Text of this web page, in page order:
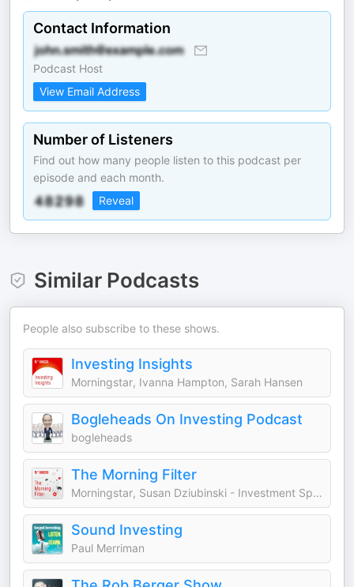
Contact Information
Podcast Host
View Email Address
Number of Listeners
Find out how many people listen to this podcast per
episode and each month.
Reveal
Similar Podcasts
People also subscribe to these shows.
Investing Insights
Morningstar, Ivanna Hampton, Sarah Hansen
Bogleheads On Investing Podcast
bogleheads
The Morning Filter
Morningstar, Susan Dziubinski - Investment Specialist, Dave Sekera - Chief U.S. Markets Strategist
Sound Investing
Paul Merriman